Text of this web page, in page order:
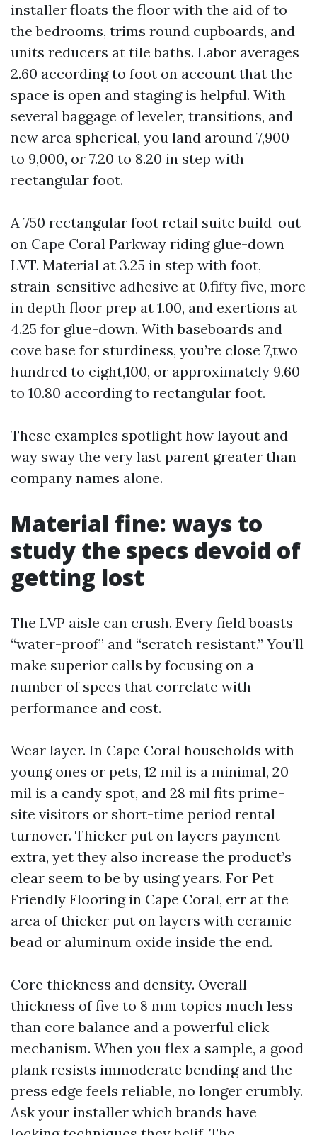
installer floats the floor with the aid of to
the bedrooms, trims round cupboards, and
units reducers at tile baths. Labor averages
2.60 according to foot on account that the
space is open and staging is helpful. With
several baggage of leveler, transitions, and
new area spherical, you land around 7,900
to 9,000, or 7.20 to 8.20 in step with
rectangular foot.
A 750 rectangular foot retail suite build-out
on Cape Coral Parkway riding glue-down
LVT. Material at 3.25 in step with foot,
strain-sensitive adhesive at 0.fifty five, more
in depth floor prep at 1.00, and exertions at
4.25 for glue-down. With baseboards and
cove base for sturdiness, you’re close 7,two
hundred to eight,100, or approximately 9.60
to 10.80 according to rectangular foot.
These examples spotlight how layout and
way sway the very last parent greater than
company names alone.
Material fine: ways to
study the specs devoid of
getting lost
The LVP aisle can crush. Every field boasts
“water-proof” and “scratch resistant.” You’ll
make superior calls by focusing on a
number of specs that correlate with
performance and cost.
Wear layer. In Cape Coral households with
young ones or pets, 12 mil is a minimal, 20
mil is a candy spot, and 28 mil fits prime-
site visitors or short-time period rental
turnover. Thicker put on layers payment
extra, yet they also increase the product’s
clear seem to be by using years. For Pet
Friendly Flooring in Cape Coral, err at the
area of thicker put on layers with ceramic
bead or aluminum oxide inside the end.
Core thickness and density. Overall
thickness of five to 8 mm topics much less
than core balance and a powerful click
mechanism. When you flex a sample, a good
plank resists immoderate bending and the
press edge feels reliable, no longer crumbly.
Ask your installer which brands have